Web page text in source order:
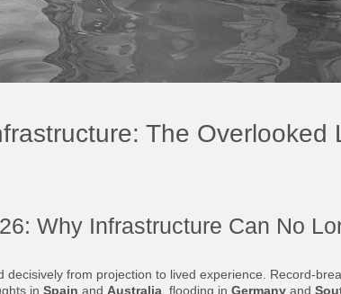
The Overlooked
Why Infrastructure Can No
decisively from projection to lived experience. Record-
in Spain and Australia , flooding in Germany and